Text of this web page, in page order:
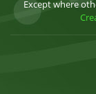
Except where